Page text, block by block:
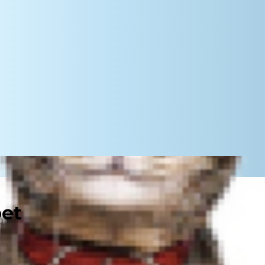
is safe for them. In fact,
and mild anxiety, as well as
speak with your vet before